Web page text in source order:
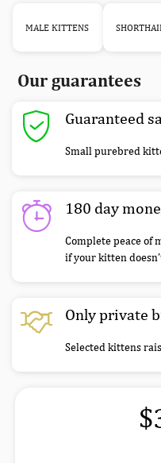
MALE KITTENS
Our guarantees
Guaranteed
Small purebred
180 day
Complete peace of
if your kitten
Only private
Selected kittens